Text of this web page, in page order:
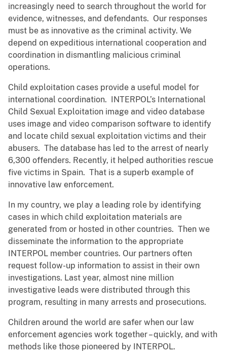
increasingly need to search throughout the world for
evidence, witnesses, and defendants. Our responses
must be as innovative as the criminal activity. We
depend on expeditious international cooperation and
coordination in dismantling malicious criminal
operations.
Child exploitation cases provide a useful model for
international coordination. INTERPOL’s International
Child Sexual Exploitation image and video database
uses image and video comparison software to identify
and locate child sexual exploitation victims and their
abusers. The database has led to the arrest of nearly
6,300 offenders. Recently, it helped authorities rescue
five victims in Spain. That is a superb example of
innovative law enforcement.
In my country, we play a leading role by identifying
cases in which child exploitation materials are
generated from or hosted in other countries. Then we
disseminate the information to the appropriate
INTERPOL member countries. Our partners often
request follow-up information to assist in their own
investigations. Last year, almost nine million
investigative leads were distributed through this
program, resulting in many arrests and prosecutions.
Children around the world are safer when our law
enforcement agencies work together – quickly, and with
methods like those pioneered by INTERPOL.